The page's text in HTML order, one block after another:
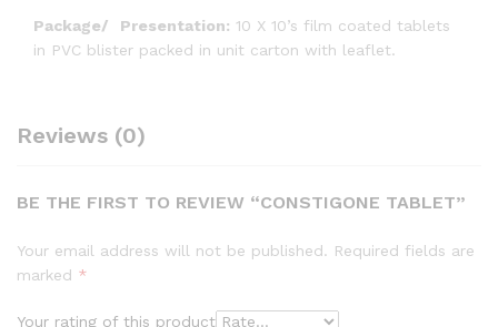
Package/ Presentation: 10 X 10’s film coated tablets
in PVC blister packed in unit carton with leaflet.
Reviews (0)
BE THE FIRST TO REVIEW “CONSTIGONE TABLET”
Your email address will not be published. Required fields are
marked *
Your rating of this product